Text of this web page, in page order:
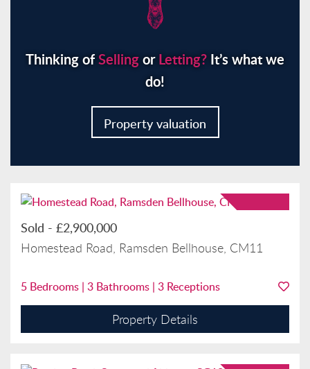
Thinking ofSellingorLetting? It’s what we
do!
Property valuation
Sold - £2,900,000
Homestead Road, Ramsden Bellhouse, CM11
5 Bedrooms | 3 Bathrooms | 3 Receptions
Property Details